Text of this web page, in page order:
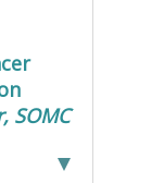
SOMC